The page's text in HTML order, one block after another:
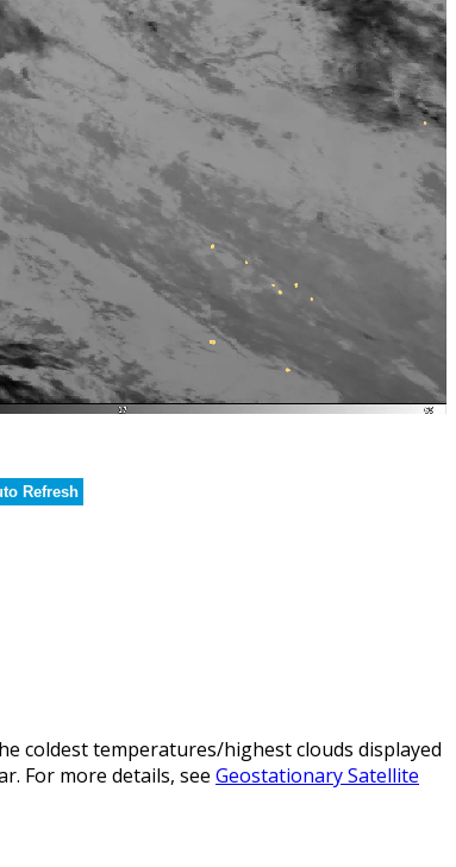
Refresh
coldest temperatures/highest clouds displayed
For more details, see Geostationary Satellite